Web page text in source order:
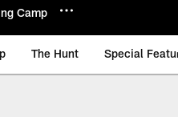
Camp
The Hunt Special